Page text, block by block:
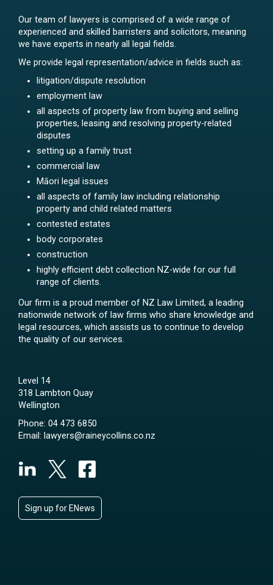
Our team of lawyers is comprised of a wide range of
experienced and skilled barristers and solicitors, meaning
we have experts in nearly all legal fields.
We provide legal representation/advice in fields such as:
litigation/dispute resolution
employment law
all aspects of property law from buying and selling
properties, leasing and resolving property-related
disputes
setting up a family trust
commercial law
Māori legal issues
all aspects of family law including relationship
property and child related matters
contested estates
body corporates
construction
highly efficient debt collection NZ-wide for our full
range of clients.
Our firm is a proud member of NZ Law Limited, a leading
nationwide network of law firms who share knowledge and
legal resources, which assists us to continue to develop
the quality of our services.
Level 14
318 Lambton Quay
Wellington
Phone: 04 473 6850
Email: lawyers@raineycollins.co.nz
Sign up for ENews